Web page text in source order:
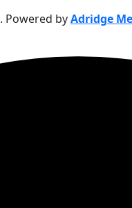
. Powered byAdridge